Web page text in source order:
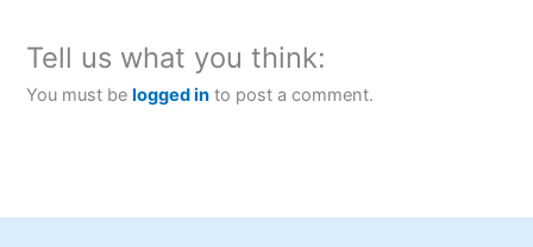
Tell us what you think:
You must belogged in to post a comment.